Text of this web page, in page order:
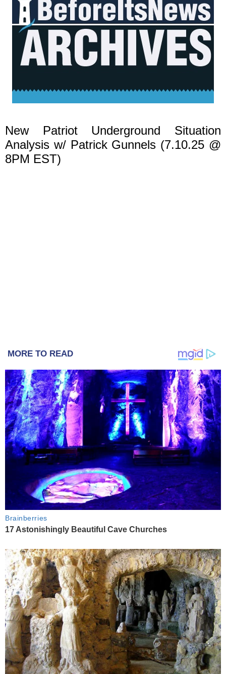
New Patriot Underground Situation
Analysis w/ Patrick Gunnels (7.10.25 @
8PM EST)
MORE TO READ
Brainberries
17 Astonishingly Beautiful Cave Churches